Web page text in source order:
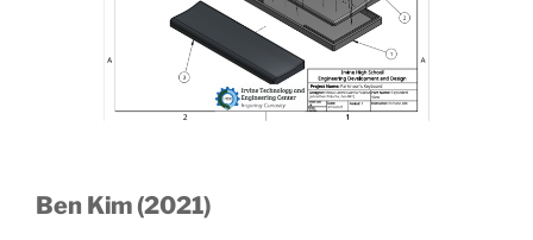
Ben Kim (2021)